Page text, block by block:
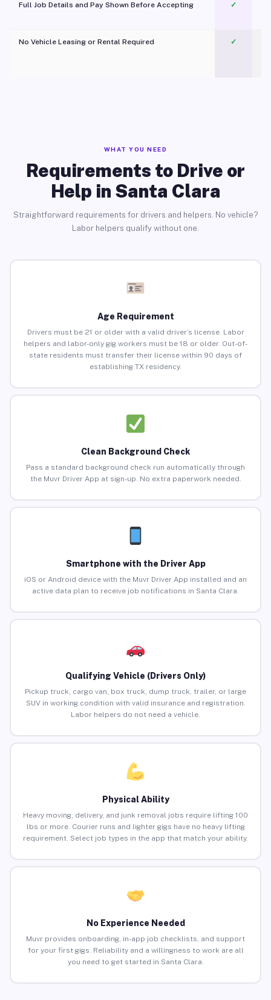
Full Job Details and Pay Shown Before Accepting ✓
No Vehicle Leasing or Rental Required
✓
WHAT YOU NEED
Requirements to Drive or
Help in Santa Clara
Straightforward requirements for drivers and helpers. No vehicle?
Labor helpers qualify without one.
Age Requirement
Drivers must be 21 or older with a valid driver’s license. Labor
helpers and labor-only gig workers must be 18 or older. Out-of-
state residents must transfer their license within 90 days of
establishing TX residency.
Clean Background Check
Pass a standard background check run automatically through
the Muvr Driver App at sign-up. No extra paperwork needed.
Smartphone with the Driver App
iOS or Android device with the Muvr Driver App installed and an
active data plan to receive job notifications in Santa Clara.
Qualifying Vehicle (Drivers Only)
Pickup truck, cargo van, box truck, dump truck, trailer, or large
SUV in working condition with valid insurance and registration.
Labor helpers do not need a vehicle.
Physical Ability
Heavy moving, delivery, and junk removal jobs require lifting 100
lbs or more. Courier runs and lighter gigs have no heavy lifting
requirement. Select job types in the app that match your ability.
No Experience Needed
Muvr provides onboarding, in-app job checklists, and support
for your first gigs. Reliability and a willingness to work are all
you need to get started in Santa Clara.